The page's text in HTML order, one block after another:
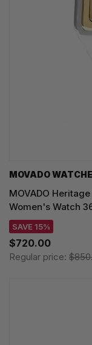
MOVADO
MOVADO
Women's Watch
SAVE 15%
$720.00
Regular price: